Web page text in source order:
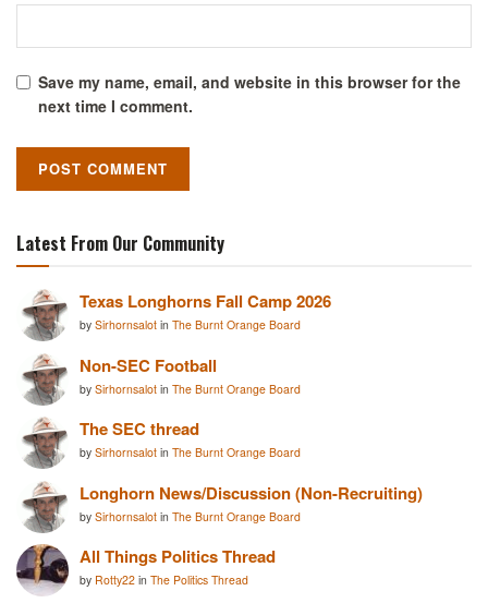
Save my name, email, and website in this browser for the
next time I comment.
Latest From Our Community
Texas Longhorns Fall Camp 2026
by Sirhornsalot in The Burnt Orange Board
Non-SEC Football
by Sirhornsalot in The Burnt Orange Board
The SEC thread
by Sirhornsalot in The Burnt Orange Board
Longhorn News/Discussion (Non-Recruiting)
by Sirhornsalot in The Burnt Orange Board
All Things Politics Thread
by Rotty22 in The Politics Thread